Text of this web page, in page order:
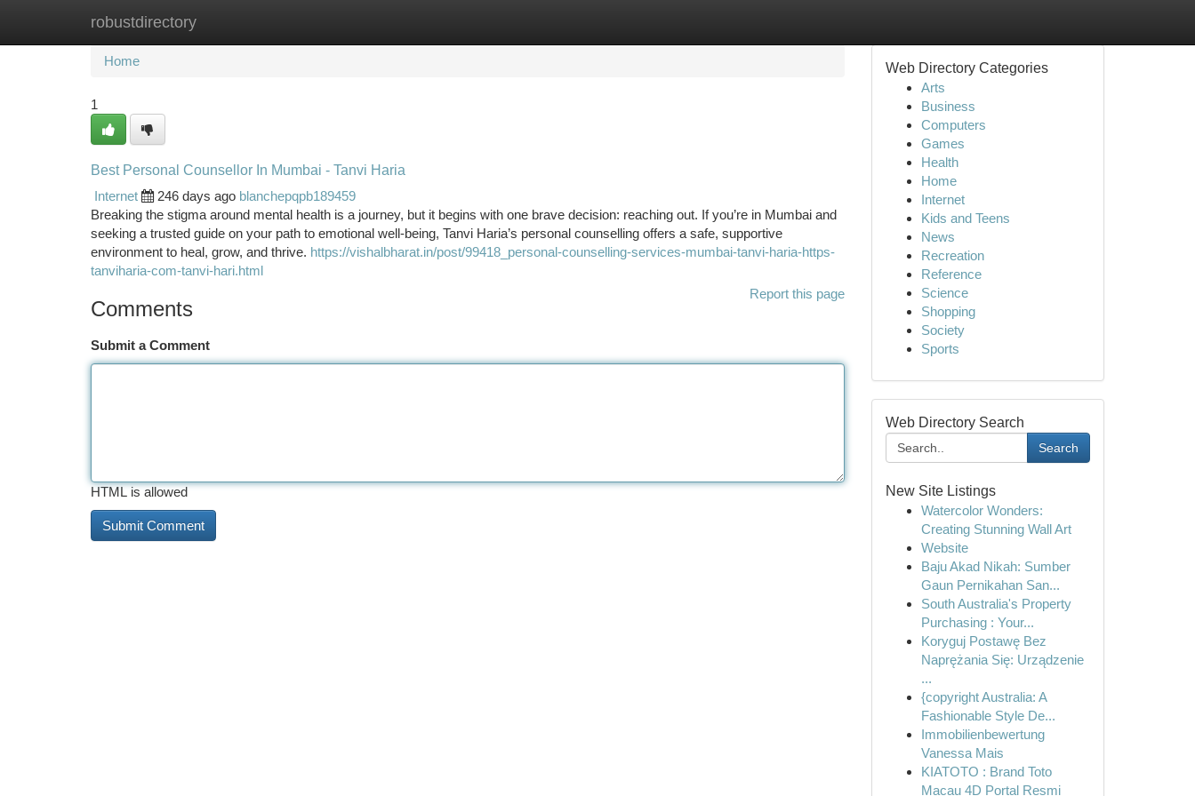
robustdirectory
Home New Site Listings
Home
1
Best Personal Counsellor In Mumbai - Tanvi Haria
Internet
246 days ago blanchepqpb189459
Breaking the stigma around mental health is a journey, but it begins with one brave decision: reaching out. If you’re in Mumbai and
seeking a trusted guide on your path to emotional well-being, Tanvi Haria’s personal counselling offers a safe, supportive
environment to heal, grow, and thrive. https://vishalbharat.in/post/99418_personal-counselling-services-mumbai-tanvi-haria-https-
tanviharia-com-tanvi-hari.html
Report this page
Comments
Submit a Comment
HTML is allowed
Web Directory Categories
Arts
Business
Computers
Games
Health
Home
Internet
Kids and Teens
News
Recreation
Reference
Science
Shopping
Society
Sports
Web Directory Search
Search
New Site Listings
Watercolor Wonders:
Creating Stunning Wall Art
Website
Baju Akad Nikah: Sumber
Gaun Pernikahan San...
South Australia's Property
Purchasing : Your...
Koryguj Postawę Bez
Naprężania Się: Urządzenie
...
{copyright Australia: A
Fashionable Style De...
Immobilienbewertung
Vanessa Mais
KIATOTO : Brand Toto
Macau 4D Portal Resmi